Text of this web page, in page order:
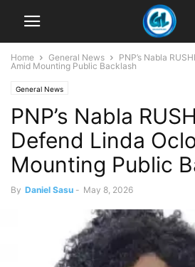
Home General News
PNP’s Nabla
Amid Mounting Public Backlash
General News
PNP’s Nabla
Defend Linda
Mounting Public
By Daniel Sasu - May 8, 2026